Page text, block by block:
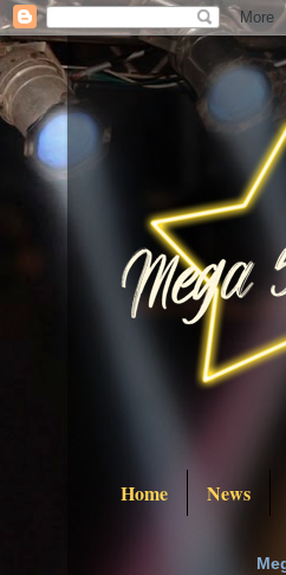
Home News